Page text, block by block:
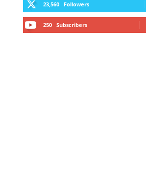
23,560 Followers
250 Subscribers